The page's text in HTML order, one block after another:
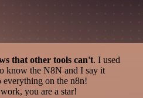
that other tools can't. I used
know the N8N and I say it
everything on the n8n!
you are a star!